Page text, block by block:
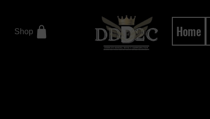
Shop Home